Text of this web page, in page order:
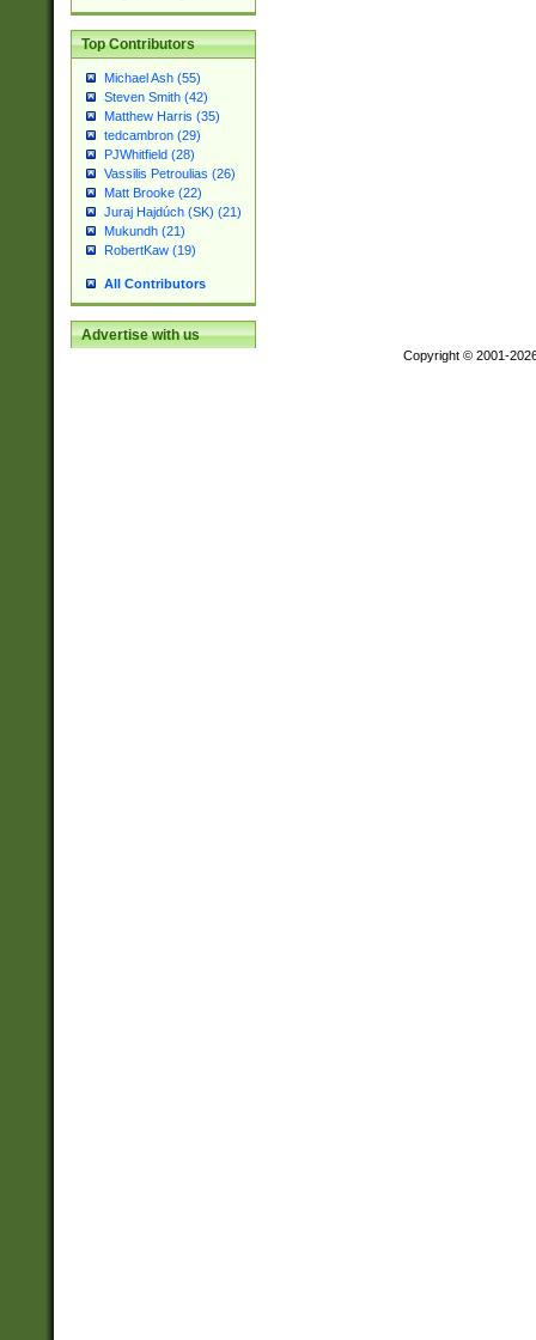
Top Contributors
Michael Ash (55)
Steven Smith (42)
Matthew Harris (35)
tedcambron (29)
PJWhitfield (28)
Vassilis Petroulias (26)
Matt Brooke (22)
Juraj Hajdúch (SK) (21)
Mukundh (21)
RobertKaw (19)
All Contributors
Advertise with us
Copyright © 2001-